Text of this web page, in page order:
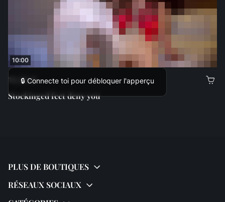
10:00
🔒 Connecte toi pour débloquer l'apperçu
10,00 €
Stockinged feet deny you